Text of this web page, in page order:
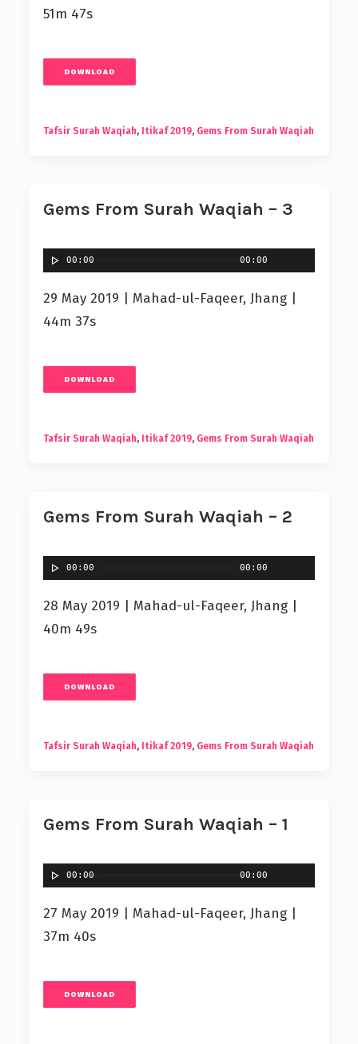
51m 47s
DOWNLOAD
Tafsir Surah Waqiah, Itikaf 2019, Gems From Surah Waqiah
Gems From Surah Waqiah – 3
00:00 00:00
29 May 2019 | Mahad-ul-Faqeer, Jhang |
44m 37s
DOWNLOAD
Tafsir Surah Waqiah, Itikaf 2019, Gems From Surah Waqiah
Gems From Surah Waqiah – 2
00:00 00:00
28 May 2019 | Mahad-ul-Faqeer, Jhang |
40m 49s
DOWNLOAD
Tafsir Surah Waqiah, Itikaf 2019, Gems From Surah Waqiah
Gems From Surah Waqiah – 1
00:00 00:00
27 May 2019 | Mahad-ul-Faqeer, Jhang |
37m 40s
DOWNLOAD